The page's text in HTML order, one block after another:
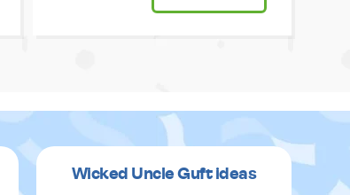
Wicked Uncle Guft ideas